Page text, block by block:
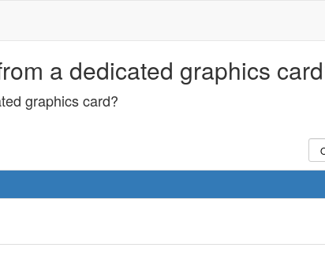
a dedicated graphics
graphics card?